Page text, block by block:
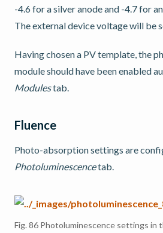
-4.6 for a silver anode and -4.7 for
The external device voltage will be
Having chosen a PV template, the
module should have been enabled
Modulestab.
Fluence
Photo-absorption settings are
Photoluminescencetab.
Fig. 86 Photoluminescence settings in